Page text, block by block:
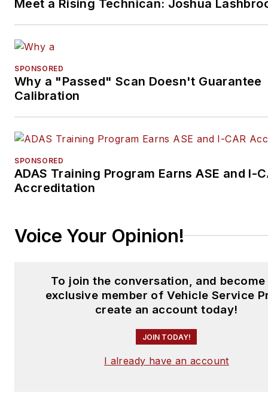
Meet a Rising Technican: Joshua
SPONSORED
Why a "Passed" Scan Doesn't Guarantee
Calibration
SPONSORED
ADAS Training Program Earns ASE and I-
Accreditation
Voice Your Opinion!
To join the conversation, and become
exclusive member of Vehicle Service
create an account today!
JOIN TODAY!
I already have an account